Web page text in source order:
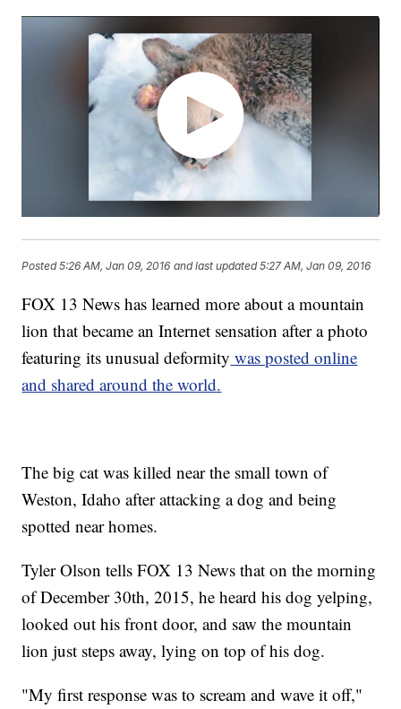
Posted5:26 AM, Jan 09, 2016 and last updated 5:27 AM, Jan 09, 2016
FOX 13 News has learned more about a mountain
lion that became an Internet sensation after a photo
featuring its unusual deformity was posted online
and shared around the world.
The big cat was killed near the small town of
Weston, Idaho after attacking a dog and being
spotted near homes.
Tyler Olson tells FOX 13 News that on the morning
of December 30th, 2015, he heard his dog yelping,
looked out his front door, and saw the mountain
lion just steps away, lying on top of his dog.
"My first response was to scream and wave it off,"